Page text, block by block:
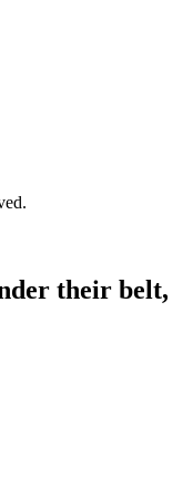
their belt,